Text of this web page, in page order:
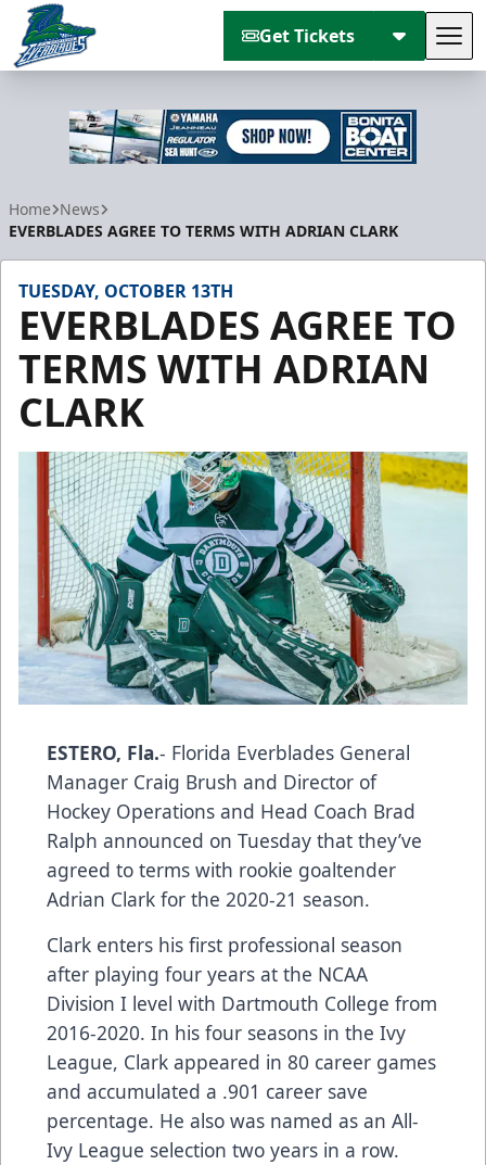
Get Tickets
Home News
EVERBLADES AGREE TO TERMS WITH ADRIAN CLARK
TUESDAY, OCTOBER 13TH
EVERBLADES AGREE TO
TERMS WITH ADRIAN
CLARK
ESTERO, Fla.- Florida Everblades General
Manager Craig Brush and Director of
Hockey Operations and Head Coach Brad
Ralph announced on Tuesday that they’ve
agreed to terms with rookie goaltender
Adrian Clark for the 2020-21 season.
Clark enters his first professional season
after playing four years at the NCAA
Division I level with Dartmouth College from
2016-2020. In his four seasons in the Ivy
League, Clark appeared in 80 career games
and accumulated a .901 career save
percentage. He also was named as an All-
Ivy League selection two years in a row.